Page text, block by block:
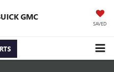
GMC
SAVED